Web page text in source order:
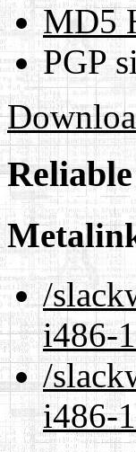
MD5
PGP
/
i486-
/
i486-